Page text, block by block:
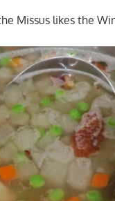
Missus likes the